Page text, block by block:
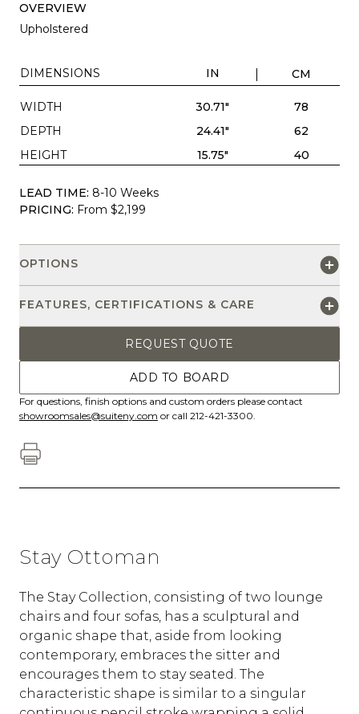
OVERVIEW
Upholstered
DIMENSIONS IN CM
WIDTH 30.71"
78
DEPTH
24.41"
62
HEIGHT
15.75" 40
LEAD TIME: 8-10 Weeks
PRICING: From $2,199
OPTIONS
FEATURES, CERTIFICATIONS & CARE
REQUEST QUOTE
ADD TO BOARD
For questions, finish options and custom orders please contact
showroomsales@suiteny.com or call 212-421-3300.
Stay Ottoman
The Stay Collection, consisting of two lounge
chairs and four sofas, has a sculptural and
organic shape that, aside from looking
contemporary, embraces the sitter and
encourages them to stay seated. The
characteristic shape is similar to a singular